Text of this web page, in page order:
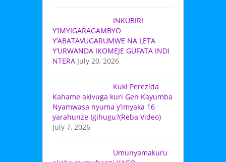
INKUBIRI
Y’IMYIGARAGAMBYO
Y’ABATAVUGARUMWE NA LETA
Y’URWANDA IKOMEJE GUFATA INDI
NTERA July 20, 2026
Kuki Perezida
Kahame akivuga kuri Gen Kayumba
Nyamwasa nyuma y’imyaka 16
yarahunze Igihugu?(Reba Video)
July 7, 2026
Umunyamakuru